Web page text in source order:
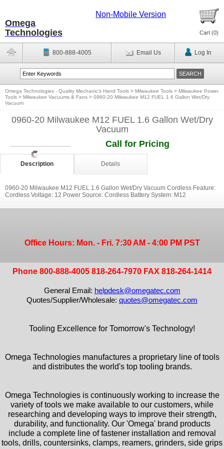
Omega
Technologies
Non-Mobile Version
Cart (0)
800-888-4005 Email Us Log In
Omega Technologies - Quality Mechanic's Hand Tools > Milwaukee Tools > Milwaukee Power
Tools > Milwaukee Vacuums & Fans > 0960-20 Milwaukee M12 FUEL 1.6 Gallon Wet/Dry
Vacuum
0960-20 Milwaukee M12 FUEL 1.6 Gallon Wet/Dry
Vacuum
Call for Pricing
Description Details
0960-20 Milwaukee M12 FUEL 1.6 Gallon Wet/Dry Vacuum Cordless Feature:
Cordless Voltage: 12 Power Source: Cordless Battery System: M12
Office Hours: Mon. - Fri. 7:30 AM - 4:00 PM PST
Phone 800-888-4005 818-264-7970 FAX 818-264-1414
General Email: helpdesk@omegatec.com
Quotes/Supplier/Wholesale: quotes@omegatec.com
Tooling Excellence for Tomorrow's Technology!
Omega Technologies manufactures a proprietary line of tools
and distributes the world's top tooling brands.
Omega Technologies is continuously working to increase the
variety of tools we make available to our customers, while
researching and developing ways to improve their strength,
durability, and functionality. Our 'Omega' brand products
include a complete line of fastener installation and removal
tools, drills, countersinks, clamps, reamers, grinders, side grips